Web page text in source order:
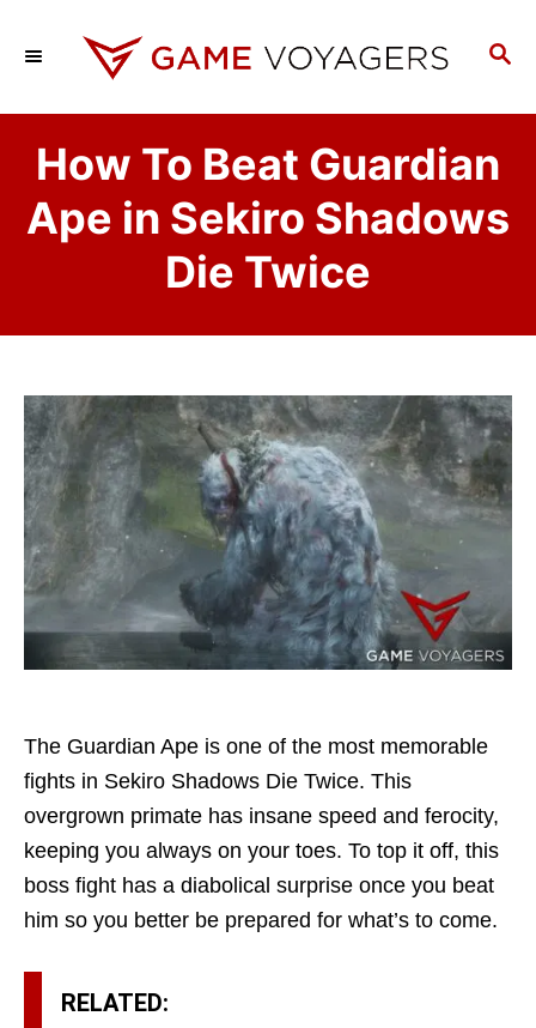
p
S
C
H
How To Beat Guardian
Ape in Sekiro Shadows
Die Twice
The Guardian Ape is one of the most memorable
fights in Sekiro Shadows Die Twice. This
overgrown primate has insane speed and ferocity,
keeping you always on your toes. To top it off, this
boss fight has a diabolical surprise once you beat
him so you better be prepared for what’s to come.
RELATED: